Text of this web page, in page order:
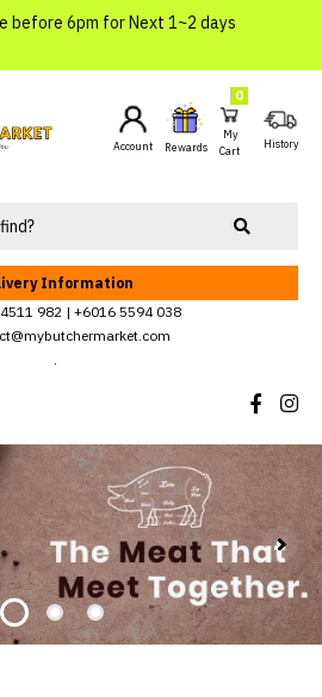
before 6pm for Next 1~2 days
Account Rewards
0
My
Cart
History
Information
982| +6016 5594 038